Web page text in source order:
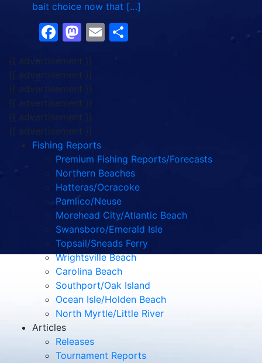
bait choice now that […]
Facebook
Mastodon
Email
{{ advertisement }}
{{ advertisement }}
{{ advertisement }}
{{ advertisement }}
{{ advertisement }}
{{ advertisement }}
Fishing Reports
Premium Fishing Reports/Forecasts
Northern Beaches
Hatteras/Ocracoke
Pamlico/Neuse
Morehead City/Atlantic Beach
Swansboro/Emerald Isle
Topsail/Sneads Ferry
Wrightsville Beach
Carolina Beach
Southport/Oak Island
Ocean Isle/Holden Beach
North Myrtle/Little River
Articles
Releases
Tournament Reports